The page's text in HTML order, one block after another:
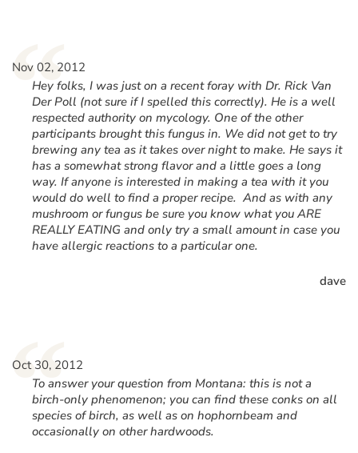
“
Nov 02, 2012
Hey folks, I was just on a recent foray with Dr. Rick Van
Der Poll (not sure if I spelled this correctly). He is a well
respected authority on mycology. One of the other
participants brought this fungus in. We did not get to try
brewing any tea as it takes over night to make. He says it
has a somewhat strong flavor and a little goes a long
way. If anyone is interested in making a tea with it you
would do well to find a proper recipe. And as with any
mushroom or fungus be sure you know what you ARE
REALLY EATING and only try a small amount in case you
have allergic reactions to a particular one.
dave
“
Oct 30, 2012
To answer your question from Montana: this is not a
birch-only phenomenon; you can find these conks on all
species of birch, as well as on hophornbeam and
occasionally on other hardwoods.